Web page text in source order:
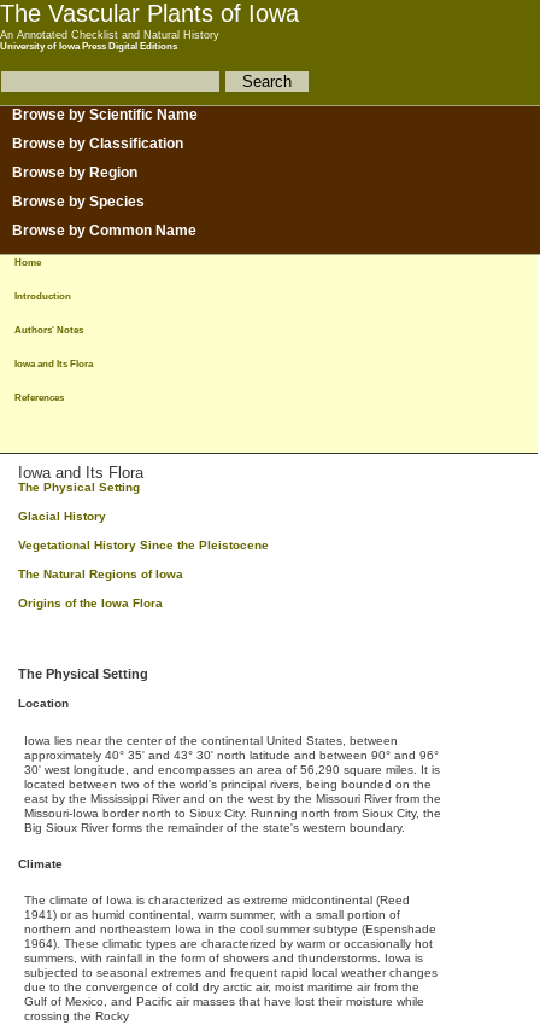
The Vascular Plants of Iowa
An Annotated Checklist and Natural History
University of Iowa Press Digital Editions
Browse by Scientific Name
Browse by Classification
Browse by Region
Browse by Species
Browse by Common Name
Home
Introduction
Authors' Notes
Iowa and Its Flora
References
Iowa and Its Flora
The Physical Setting
Glacial History
Vegetational History Since the Pleistocene
The Natural Regions of Iowa
Origins of the Iowa Flora
The Physical Setting
Location
Iowa lies near the center of the continental United States, between
approximately 40° 35' and 43° 30' north latitude and between 90° and 96°
30' west longitude, and encompasses an area of 56,290 square miles. It is
located between two of the world's principal rivers, being bounded on the
east by the Mississippi River and on the west by the Missouri River from the
Missouri-Iowa border north to Sioux City. Running north from Sioux City, the
Big Sioux River forms the remainder of the state's western boundary.
Climate
The climate of Iowa is characterized as extreme midcontinental (Reed
1941) or as humid continental, warm summer, with a small portion of
northern and northeastern Iowa in the cool summer subtype (Espenshade
1964). These climatic types are characterized by warm or occasionally hot
summers, with rainfall in the form of showers and thunderstorms. Iowa is
subjected to seasonal extremes and frequent rapid local weather changes
due to the convergence of cold dry arctic air, moist maritime air from the
Gulf of Mexico, and Pacific air masses that have lost their moisture while
crossing the Rocky